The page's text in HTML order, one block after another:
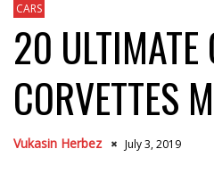
CARS
20 ULTIMATE
CORVETTES
Vukasin Herbez July 3, 2019